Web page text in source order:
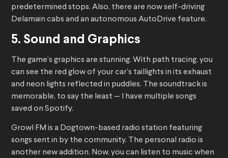
predetermined stops. Also, there are now self-driving
Delamain cabs and an autonomous AutoDrive feature.
5. Sound and Graphics
The game’s graphics are stunning. With path tracing, you
can see the red glow of your car’s taillights in its exhaust
and neon lights reflected in puddles. The soundtrack is
memorable, to say the least — I have multiple songs
saved on Spotify.
Growl FM is a Dogtown-based radio station featuring
songs sent in by the community. The personal radio is
another new addition. Now, you can listen to music when